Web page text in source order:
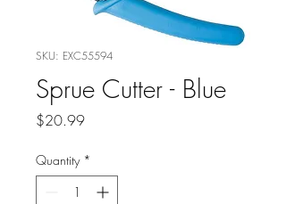
SKU: EXC55594
Sprue Cutter - Blue
$20.99Price
Quantity *